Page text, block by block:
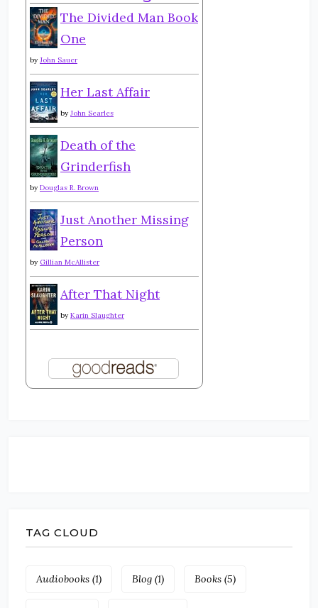
The Divided Man Book
One
by John Sauer
Her Last Affair
by John Searles
Death of the
Grinderfish
by Douglas R. Brown
Just Another Missing
Person
by Gillian McAllister
After That Night
by Karin Slaughter
TAG CLOUD
Audiobooks (1) Blog (1) Books (5)